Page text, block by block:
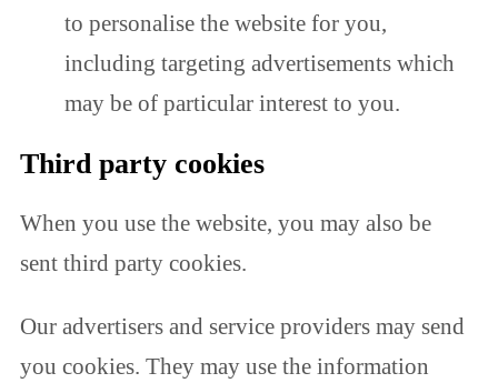
to personalise the website for you,
including targeting advertisements which
may be of particular interest to you.
Third party cookies
When you use the website, you may also be
sent third party cookies.
Our advertisers and service providers may send
you cookies. They may use the information